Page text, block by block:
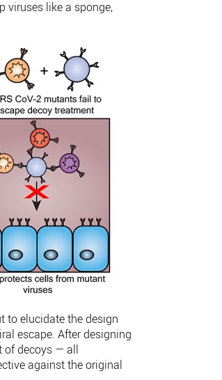
viruses like a sponge,
elucidate the design
escape. After designing
of decoys — all
against the original